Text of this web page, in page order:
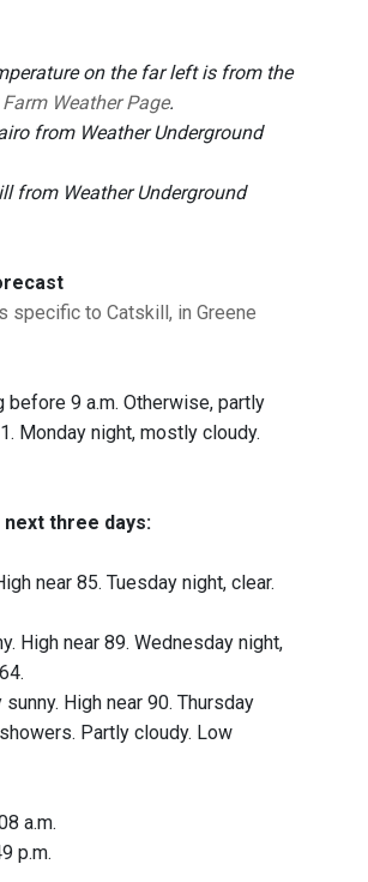
on the far left is from the
Weather Page.
from Weather Underground
from Weather Underground
specific to Catskill, in Greene
before 9 a.m. Otherwise, partly
Monday night, mostly cloudy.
three days:
near 85. Tuesday night, clear.
High near 89. Wednesday night,
sunny. High near 90. Thursday
Partly cloudy. Low
a.m.
p.m.